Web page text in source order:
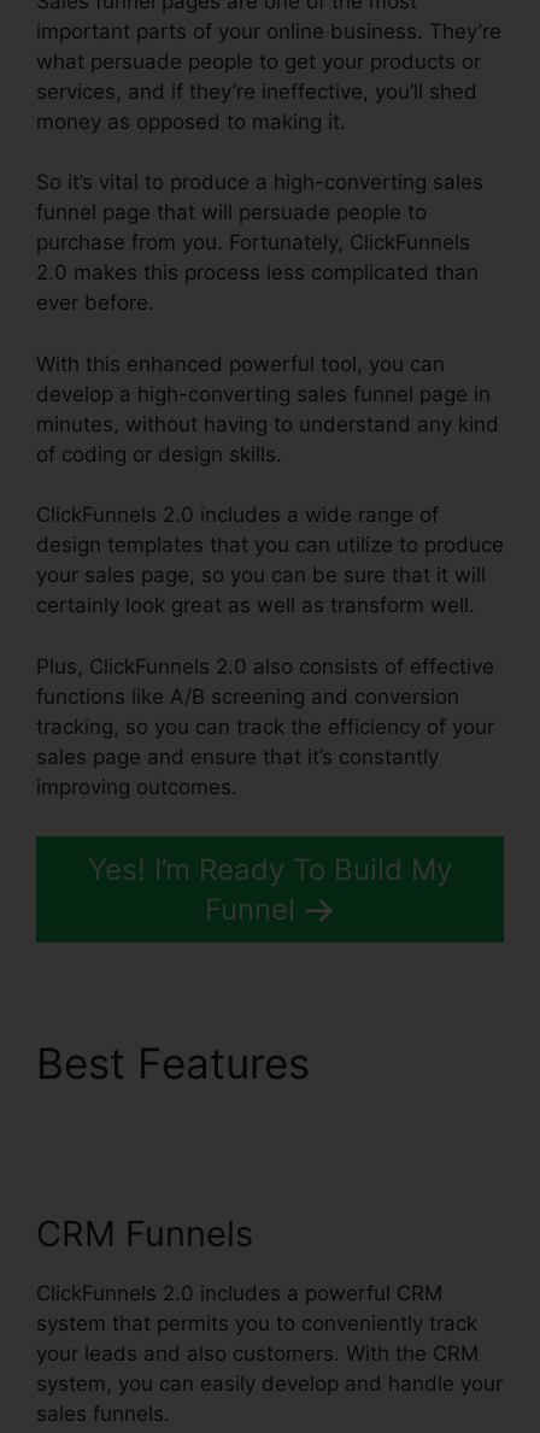
important parts of your online business. They’re
what persuade people to get your products or
services, and if they’re ineffective, you’ll shed
money as opposed to making it.
So it’s vital to produce a high-converting sales
funnel page that will persuade people to
purchase from you. Fortunately, ClickFunnels
2.0 makes this process less complicated than
ever before.
With this enhanced powerful tool, you can
develop a high-converting sales funnel page in
minutes, without having to understand any kind
of coding or design skills.
ClickFunnels 2.0 includes a wide range of
design templates that you can utilize to produce
your sales page, so you can be sure that it will
certainly look great as well as transform well.
Plus, ClickFunnels 2.0 also consists of effective
functions like A/B screening and conversion
tracking, so you can track the efficiency of your
sales page and ensure that it’s constantly
improving outcomes.
Yes! I’m Ready To Build My
Funnel
Best Features
CRM Funnels
ClickFunnels 2.0 includes a powerful CRM
system that permits you to conveniently track
your leads and also customers. With the CRM
system, you can easily develop and handle your
sales funnels.